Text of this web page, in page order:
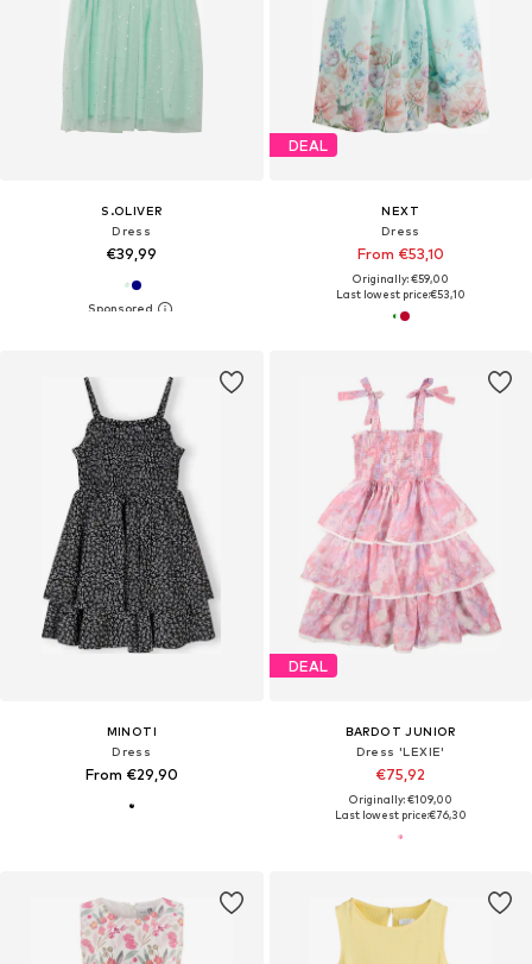
S.OLIVER
Dress
€39,99
DEAL
NEXT
Dress
From €53,10
Originally: €59,00
Last lowest price:€53,10
MINOTI
Dress
From €29,90
DEAL
BARDOT JUNIOR
Dress 'LEXIE'
€75,92
Originally: €109,00
Last lowest price:€76,30